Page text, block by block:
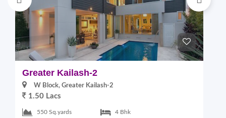
Greater Kailash-2
W Block, Greater Kailash-2
1.50 Lacs
550 Sq.yards 4 Bhk